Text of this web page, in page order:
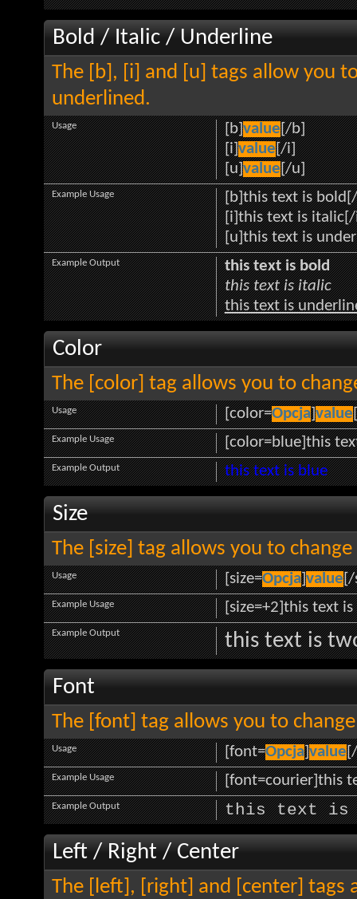
Bold / Italic / Underline
The [b], [i] and [u] tags allow you
underlined.
[b]value[/b]
[i]value[/i]
[u]value[/u]
Usage
[b]this text is
[i]this text is
[u]this text is
Example Usage
this text is bold
this text is italic
this text is
Example Output
Color
The [color] tag allows you to
[color=Opcja]value
Usage
[color=blue]this
Example Usage
this text is blue
Example Output
Size
The [size] tag allows you to
[size=Opcja]value[/
Usage
[size=+2]this text
Example Usage
this text is
Example Output
Font
The [font] tag allows you to
[font=Opcja]value
Usage
[font=courier]this
Example Usage
this text is
Example Output
Left / Right / Center
The [left], [right] and [center] tags